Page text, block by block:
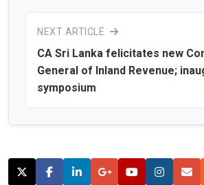
NEXT ARTICLE
CA Sri Lanka felicitates new
General of Inland Revenue;
symposium